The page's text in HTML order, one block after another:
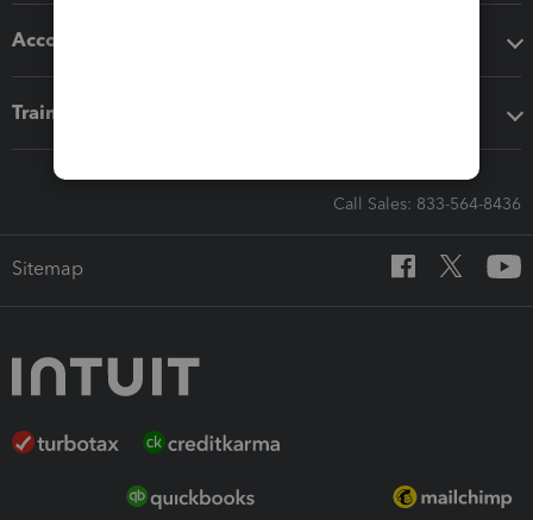
Accounting solutions
Training & support
Call Sales: 833-564-8436
Sitemap